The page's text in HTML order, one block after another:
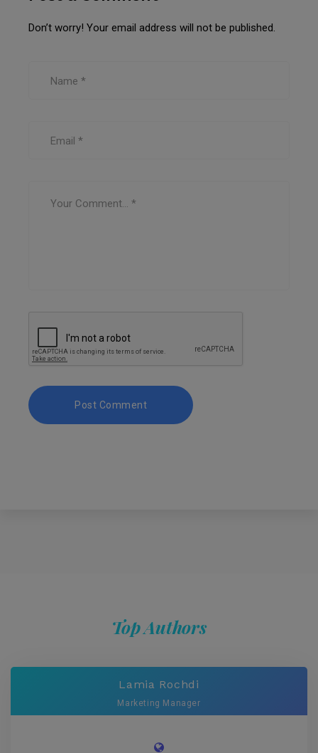
Don’t worry! Your email address will not be published.
Top Authors
Lamia Rochdi
Marketing Manager